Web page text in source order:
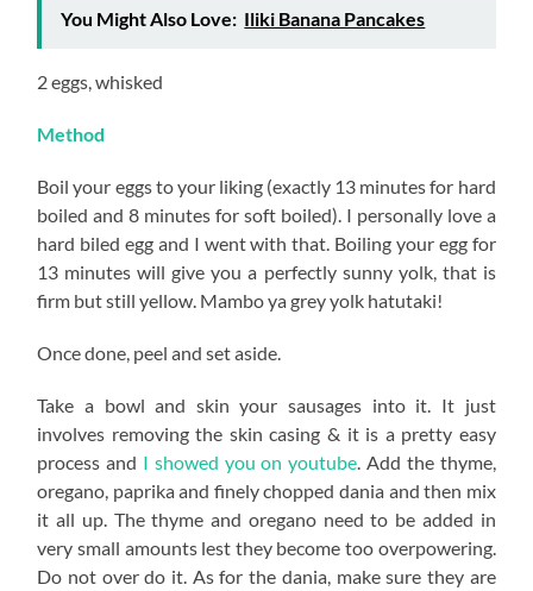
You Might Also Love: Iliki Banana Pancakes
2 eggs, whisked
Method
Boil your eggs to your liking (exactly 13 minutes for hard
boiled and 8 minutes for soft boiled). I personally love a
hard biled egg and I went with that. Boiling your egg for
13 minutes will give you a perfectly sunny yolk, that is
firm but still yellow. Mambo ya grey yolk hatutaki!
Once done, peel and set aside.
Take a bowl and skin your sausages into it. It just
involves removing the skin casing & it is a pretty easy
process and I showed you on youtube. Add the thyme,
oregano, paprika and finely chopped dania and then mix
it all up. The thyme and oregano need to be added in
very small amounts lest they become too overpowering.
Do not over do it. As for the dania, make sure they are